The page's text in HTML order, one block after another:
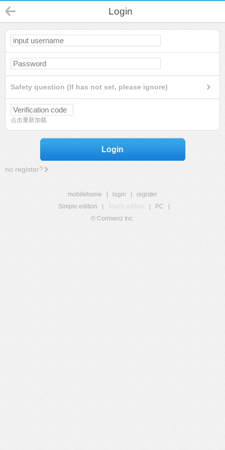
Login
Safety question (If has not set, please ignore)
点击重新加载
Login
no register?
mobilehome login
register
Simple edition
Touch edition PC
© Comsenz Inc.